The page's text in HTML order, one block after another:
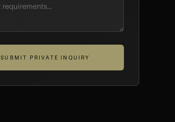
SUBMIT PRIVATE INQUIRY